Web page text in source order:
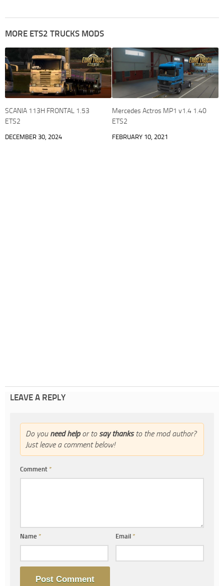
MORE ETS2 TRUCKS MODS
SCANIA 113H FRONTAL 1.53
ETS2
DECEMBER 30, 2024
Mercedes Actros MP1 v1.4 1.40
ETS2
FEBRUARY 10, 2021
LEAVE A REPLY
Do you need helpor to say thanksto the mod author?
Just leave a comment below!
Comment *
Name * Email*